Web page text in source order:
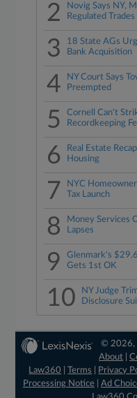
2
Novig Says NY,
Regulated Trades
3
18 State AGs
Bank Acquisition
4
NY Court Says
Preempted
5
Cornell Can't
Recordkeeping
6
Real Estate
Housing
7
NYC
Tax Launch
8
Money Services
Lapses
9
Glenmark's
Gets 1st OK
10
NY Judge
Disclosure
© 2026,
About |
Law360
|Terms Privacy
Processing Notice| Ad